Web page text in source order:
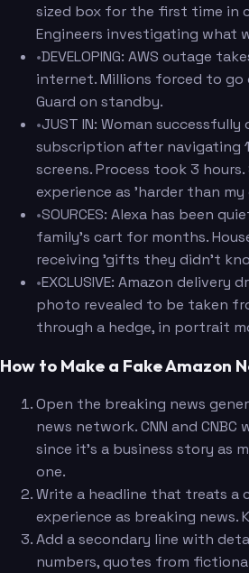
sized box for the first time in
Engineers investigating what
•DEVELOPING: AWS outage
internet. Millions forced to go
Guard on standby.
•JUST IN: Woman successfully
subscription after navigating
screens. Process took 3
experience as 'harder than my
•SOURCES: Alexa has been
family's cart for months.
receiving 'gifts they didn't
•EXCLUSIVE: Amazon
photo revealed to be taken
through a hedge, in portrait
How to Make a Fake Amazon
Open the breaking news
news network. CNN and
since it's a business story as
one.
Write a headline that treats a
experience as breaking news.
Add a secondary line with
numbers, quotes from